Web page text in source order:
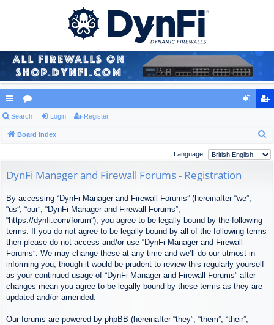
ui
ck
ks
or
u
s
ist
er
Search Login Register
Board index
a
Language:
DynFi Manager and Firewall Forums - Registration
By accessing “DynFi Manager and Firewall Forums” (hereinafter “we”,
“us”, “our”, “DynFi Manager and Firewall Forums”,
“https://dynfi.com/forum”), you agree to be legally bound by the following
terms. If you do not agree to be legally bound by all of the following terms
then please do not access and/or use “DynFi Manager and Firewall
Forums”. We may change these at any time and we’ll do our utmost in
informing you, though it would be prudent to review this regularly yourself
as your continued usage of “DynFi Manager and Firewall Forums” after
changes mean you agree to be legally bound by these terms as they are
updated and/or amended.
Our forums are powered by phpBB (hereinafter “they”, “them”, “their”,